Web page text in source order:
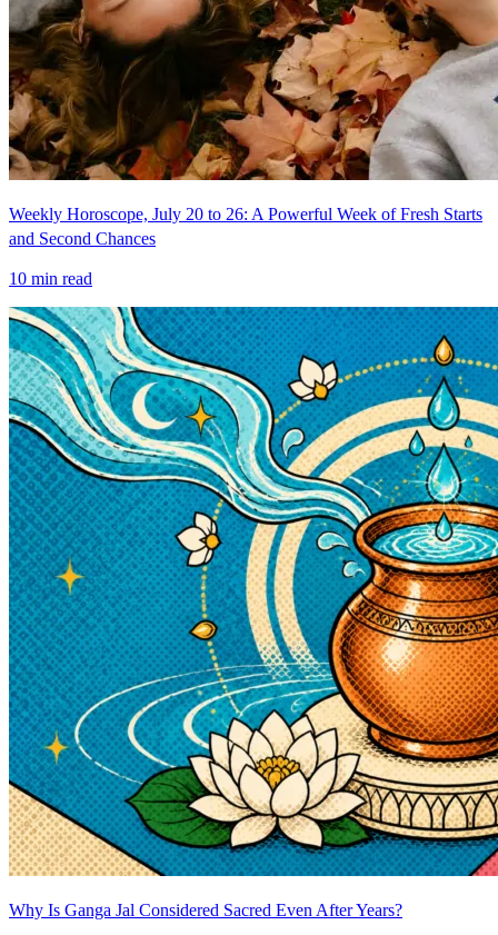
Weekly Horoscope, July 20 to 26: A Powerful Week of Fresh Starts
and Second Chances
10 min read
Why Is Ganga Jal Considered Sacred Even After Years?